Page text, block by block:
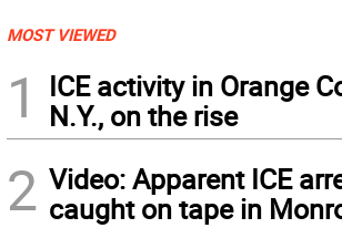
MOST VIEWED
1
ICE activity in Orange
N.Y., on the rise
2 Video: Apparent ICE
caught on tape in